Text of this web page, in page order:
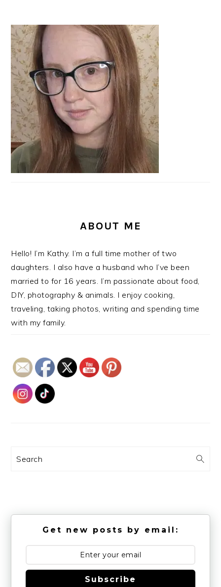
PRIMARY
SIDEBAR
ABOUT ME
Hello! I’m Kathy. I’m a full time mother of two
daughters. I also have a husband who I’ve been
married to for 16 years. I’m passionate about food,
DIY, photography & animals. I enjoy cooking,
traveling, taking photos, writing and spending time
with my family.
Search
Get new posts by email:
Subscribe